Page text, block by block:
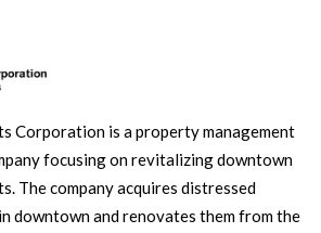
Corporation is a property management
focusing on revitalizing downtown
The company acquires distressed
downtown and renovates them from the